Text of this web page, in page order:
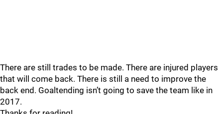
There are still trades to be made. There are injured players
that will come back. There is still a need to improve the
back end. Goaltending isn’t going to save the team like in
2017.